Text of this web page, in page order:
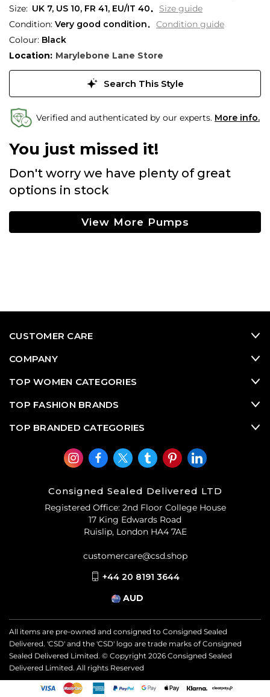
UK 7, US 10, FR 41, EU/IT 40
Size guide
Condition: Very good condition
Condition guide
Colour: Black
Location: Marylebone Lane Store
Search This Style
Verified and authenticated by our experts. More info.
You just missed it!
Don't worry we have plenty of great
options in stock
View More Pumps
CUSTOMER CARE
COMPANY
TOP WOMEN CATEGORIES
TOP FASHION BRANDS
TOP BRANDED CATEGORIES
Consigned Sealed Delivered LTD
Registered Office: 2nd Floor College House
17 King Edwards Road
Ruislip, London HA4 7AE
customercare@csd.shop
+44 20 8191 3644
AUD
All items are pre-owned and consigned to Consigned Sealed
Delivered. 'CSD' and the 'CSD' logo are trade marks of Consigned
Sealed Delivered Limited. © Copyright 2026 Consigned Sealed
Delivered Limited. All rights Reserved